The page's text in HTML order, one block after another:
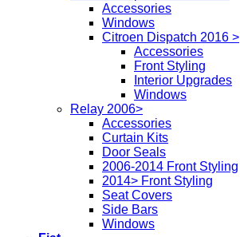
Accessories
Windows
Citroen Dispatch 2016 >
Accessories
Front Styling
Interior Upgrades
Windows
Relay 2006>
Accessories
Curtain Kits
Door Seals
2006-2014 Front Styling
2014> Front Styling
Seat Covers
Side Bars
Windows